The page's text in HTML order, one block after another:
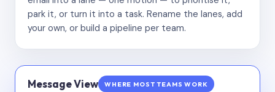
park it, or turn it into a task. Rename the lanes, add
your own, or build a pipeline per team.
Message View WHERE MOST TEAMS WORK